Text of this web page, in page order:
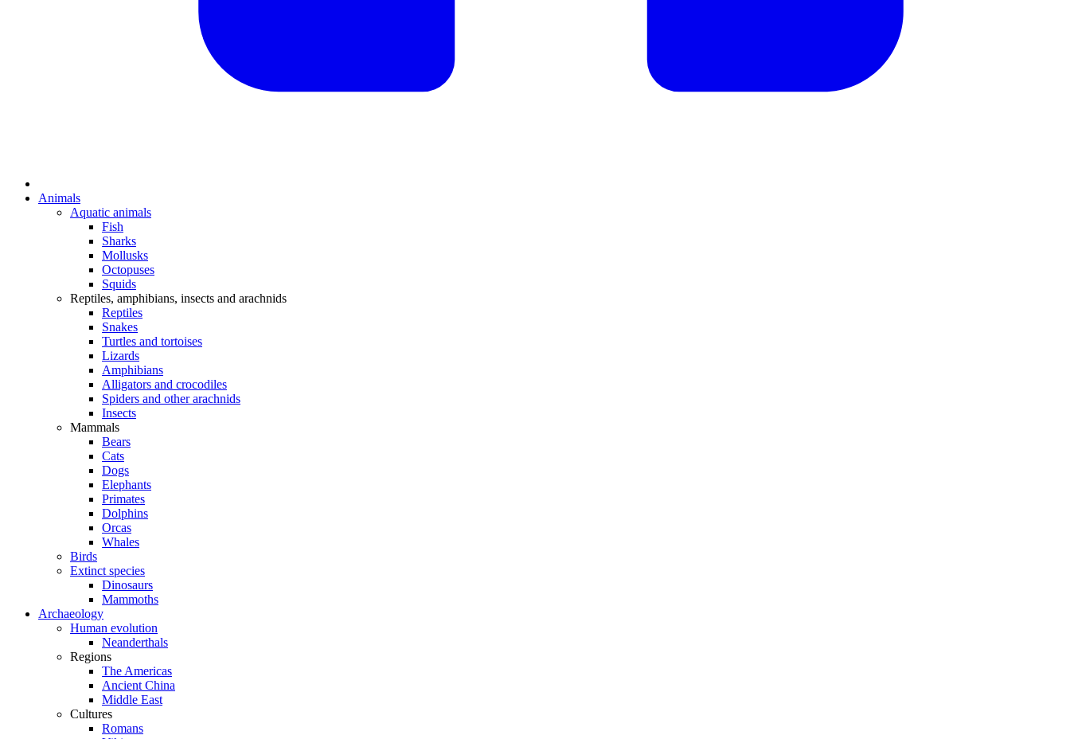
Animals
Aquatic animals
Fish
Sharks
Mollusks
Octopuses
Squids
Reptiles, amphibians, insects and arachnids
Reptiles
Snakes
Turtles and tortoises
Lizards
Amphibians
Alligators and crocodiles
Spiders and other arachnids
Insects
Mammals
Bears
Cats
Dogs
Elephants
Primates
Dolphins
Orcas
Whales
Birds
Extinct species
Dinosaurs
Mammoths
Archaeology
Human evolution
Neanderthals
Regions
The Americas
Ancient China
Middle East
Cultures
Romans